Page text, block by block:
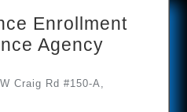
Enrollment
Agency
Craig Rd #150-A,